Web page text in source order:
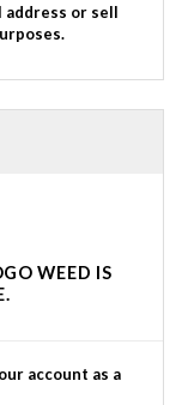
address or sell
WEED IS
account as a